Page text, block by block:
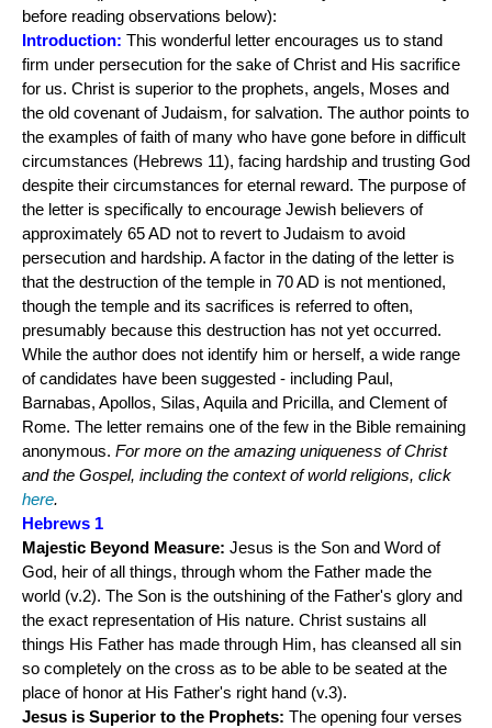
before reading observations below):
Introduction: This wonderful letter encourages us to stand
firm under persecution for the sake of Christ and His sacrifice
for us. Christ is superior to the prophets, angels, Moses and
the old covenant of Judaism, for salvation. The author points to
the examples of faith of many who have gone before in difficult
circumstances (Hebrews 11), facing hardship and trusting God
despite their circumstances for eternal reward. The purpose of
the letter is specifically to encourage Jewish believers of
approximately 65 AD not to revert to Judaism to avoid
persecution and hardship. A factor in the dating of the letter is
that the destruction of the temple in 70 AD is not mentioned,
though the temple and its sacrifices is referred to often,
presumably because this destruction has not yet occurred.
While the author does not identify him or herself, a wide range
of candidates have been suggested - including Paul,
Barnabas, Apollos, Silas, Aquila and Pricilla, and Clement of
Rome. The letter remains one of the few in the Bible remaining
anonymous. For more on the amazing uniqueness of Christ
and the Gospel, including the context of world religions, click
here.
Hebrews 1
Majestic Beyond Measure: Jesus is the Son and Word of
God, heir of all things, through whom the Father made the
world (v.2). The Son is the outshining of the Father's glory and
the exact representation of His nature. Christ sustains all
things His Father has made through Him, has cleansed all sin
so completely on the cross as to be able to be seated at the
place of honor at His Father's right hand (v.3).
Jesus is Superior to the Prophets: The opening four verses